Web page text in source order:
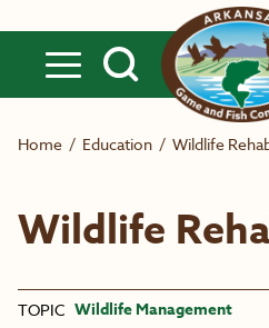
Home / Education / Wildlife
Wildlife
TOPIC Wildlife Management